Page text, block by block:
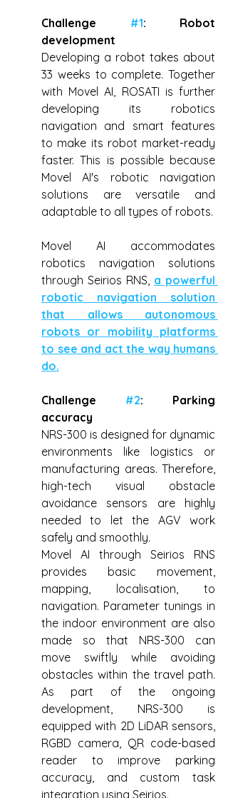
Challenge #1: Robot
development
Developing a robot takes about
33 weeks to complete. Together
with Movel AI, ROSATI is further
developing its robotics
navigation and smart features
to make its robot market-ready
faster. This is possible because
Movel AI's robotic navigation
solutions are versatile and
adaptable to all types of robots.
Movel AI accommodates
robotics navigation solutions
through Seirios RNS, a powerful
robotic navigation solution
that allows autonomous
robots or mobility platforms
to see and act the way humans
do.
Challenge #2: Parking
accuracy
NRS-300 is designed for dynamic
environments like logistics or
manufacturing areas. Therefore,
high-tech visual obstacle
avoidance sensors are highly
needed to let the AGV work
safely and smoothly.
Movel AI through Seirios RNS
provides basic movement,
mapping, localisation, to
navigation. Parameter tunings in
the indoor environment are also
made so that NRS-300 can
move swiftly while avoiding
obstacles within the travel path.
As part of the ongoing
development, NRS-300 is
equipped with 2D LiDAR sensors,
RGBD camera, QR code-based
reader to improve parking
accuracy, and custom task
integration using Seirios.